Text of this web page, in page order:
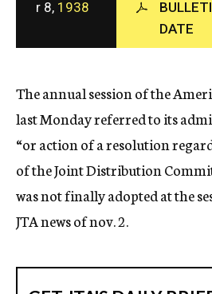
c
y
r 8, 1938
DATE
The annual session of the
last Monday referred to its
“or action of a resolution
of the Joint Distribution
was not finally adopted at the
JTA news of nov. 2.